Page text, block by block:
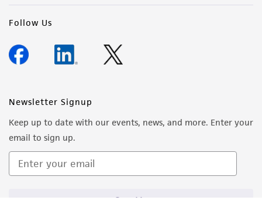
Follow Us
Newsletter Signup
Keep up to date with our events, news, and more. Enter your
email to sign up.
Sign Up